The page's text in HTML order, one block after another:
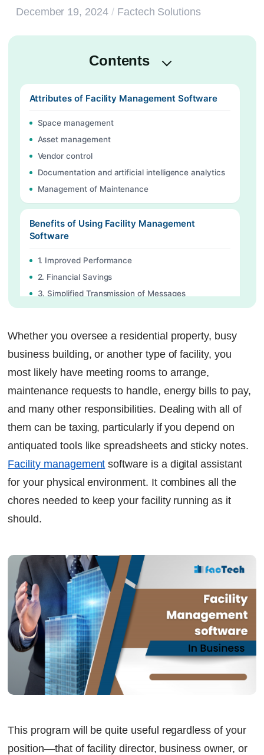
December 19, 2024 / Factech Solutions
Contents
Attributes of Facility Management Software
Space management
Asset management
Vendor control
Documentation and artificial intelligence analytics
Management of Maintenance
Benefits of Using Facility Management
Software
1. Improved Performance
2. Financial Savings
3. Simplified Transmission of Messages
4. Improved Inventory Control
6. Better utilization of space
7. Decision-making grounded in data
8. ESG Sustainability Reporting
Continue Reading
Ready to Transform Your Facility Management?
Let's Talk
Whether you oversee a residential property, busy
business building, or another type of facility, you
most likely have meeting rooms to arrange,
maintenance requests to handle, energy bills to pay,
and many other responsibilities. Dealing with all of
them can be taxing, particularly if you depend on
antiquated tools like spreadsheets and sticky notes.
Facility management softwareis a digital assistant
for your physical environment. It combines all the
chores needed to keep your facility running as it
should.
This program will be quite useful regardless of your
position—that of facility director, business owner, or